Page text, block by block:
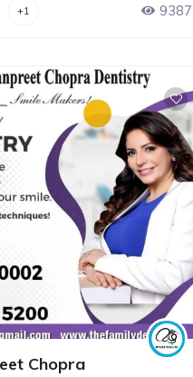
+1 9387
Chopra